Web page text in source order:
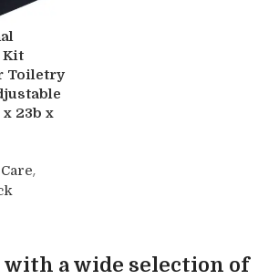
Kit
Toiletry
23b x
,
a wide selection of